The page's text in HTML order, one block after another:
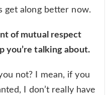
get along better now.
of mutual respect
you’re talking about.
not? I mean, if you
I don’t really have